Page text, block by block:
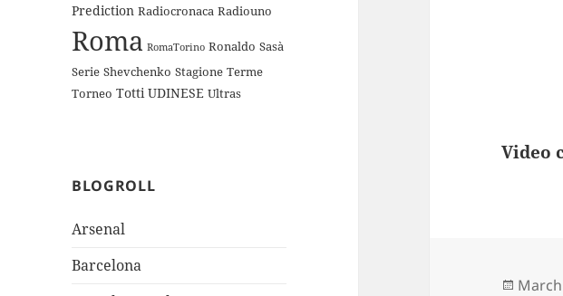
Prediction Radiocronaca Radiouno
Roma RomaTorino Ronaldo Sasà
Serie Shevchenko Stagione Terme
Torneo Totti UDINESE Ultras
BLOGROLL
Arsenal
Barcelona
Video
Posted